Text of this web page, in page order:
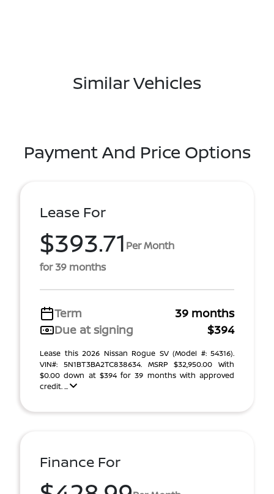
Similar Vehicles
Payment And Price Options
Lease For
$393.71 Per Month
for 39 months
Term
39 months
Due at signing
$394
Lease this 2026 Nissan Rogue SV (Model #: 54316).
VIN#: 5N1BT3BA2TC838634. MSRP $32,950.00 With
$0.00 down at $394 for 39 months with approved
credit. ...
Finance For